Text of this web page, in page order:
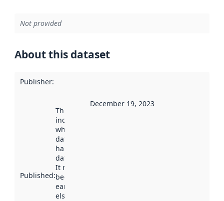
Not provided
About this dataset
Publisher:
Published:
This date
indicates
when the
dataset was
harvested by
data.norge.no.
It may have
been available
earlier
elsewhere.
December 19, 2023